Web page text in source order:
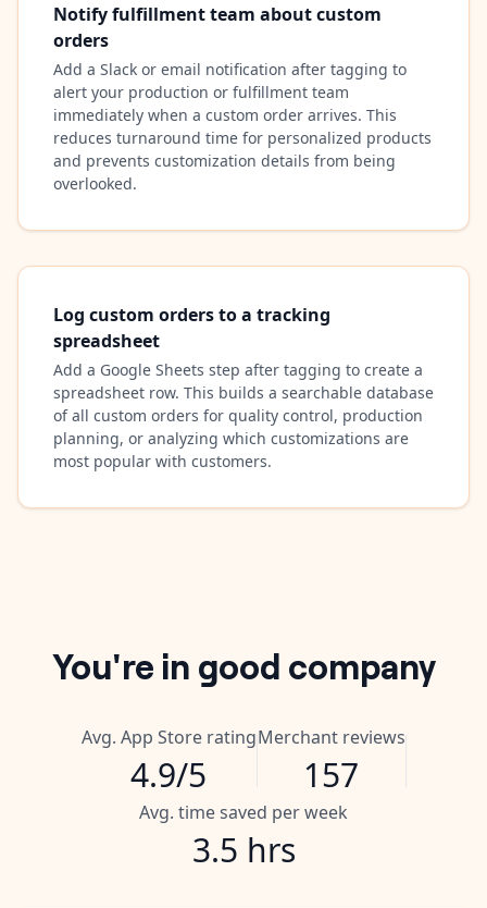
Notify fulfillment team about custom
orders
Add a Slack or email notification after tagging to
alert your production or fulfillment team
immediately when a custom order arrives. This
reduces turnaround time for personalized products
and prevents customization details from being
overlooked.
Log custom orders to a tracking
spreadsheet
Add a Google Sheets step after tagging to create a
spreadsheet row. This builds a searchable database
of all custom orders for quality control, production
planning, or analyzing which customizations are
most popular with customers.
You're in good company
Avg. App Store rating
4.9/5
Merchant reviews
157
Avg. time saved per week
3.5 hrs